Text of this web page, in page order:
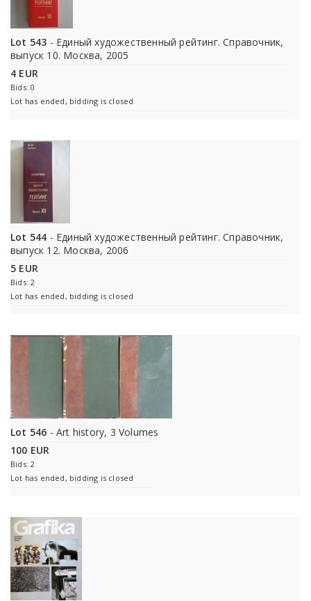
Lot 543 - Единый художественный рейтинг. Справочник,
выпуск 10. Москва, 2005
4 EUR
Bids: 0
Lot has ended, bidding is closed
Lot 544 - Единый художественный рейтинг. Справочник,
выпуск 12. Москва, 2006
5 EUR
Bids: 2
Lot has ended, bidding is closed
Lot 546 - Art history, 3 Volumes
100 EUR
Bids: 2
Lot has ended, bidding is closed